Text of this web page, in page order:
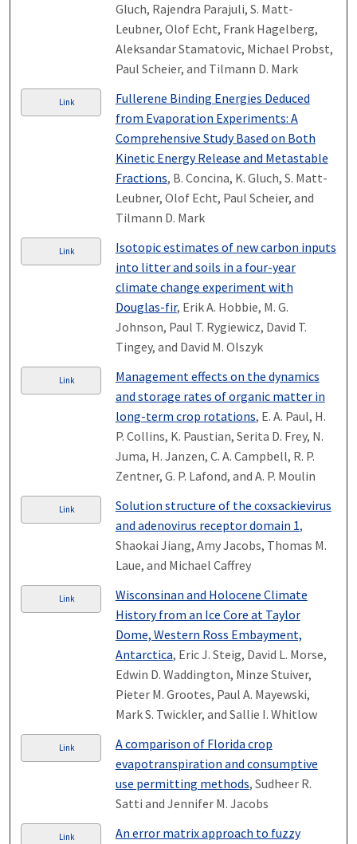
Gluch, Rajendra Parajuli, S. Matt-
Leubner, Olof Echt, Frank Hagelberg,
Aleksandar Stamatovic, Michael Probst,
Paul Scheier, and Tilmann D. Mark
Link
Fullerene Binding Energies Deduced
from Evaporation Experiments: A
Comprehensive Study Based on Both
Kinetic Energy Release and Metastable
Fractions, B. Concina, K. Gluch, S. Matt-
Leubner, Olof Echt, Paul Scheier, and
Tilmann D. Mark
Link
Isotopic estimates of new carbon inputs
into litter and soils in a four-year
climate change experiment with
Douglas-fir, Erik A. Hobbie, M. G.
Johnson, Paul T. Rygiewicz, David T.
Tingey, and David M. Olszyk
Link
Management effects on the dynamics
and storage rates of organic matter in
long-term crop rotations, E. A. Paul, H.
P. Collins, K. Paustian, Serita D. Frey, N.
Juma, H. Janzen, C. A. Campbell, R. P.
Zentner, G. P. Lafond, and A. P. Moulin
Link
Solution structure of the coxsackievirus
and adenovirus receptor domain 1,
Shaokai Jiang, Amy Jacobs, Thomas M.
Laue, and Michael Caffrey
Link
Wisconsinan and Holocene Climate
History from an Ice Core at Taylor
Dome, Western Ross Embayment,
Antarctica, Eric J. Steig, David L. Morse,
Edwin D. Waddington, Minze Stuiver,
Pieter M. Grootes, Paul A. Mayewski,
Mark S. Twickler, and Sallie I. Whitlow
Link
A comparison of Florida crop
evapotranspiration and consumptive
use permitting methods, Sudheer R.
Satti and Jennifer M. Jacobs
Link
An error matrix approach to fuzzy